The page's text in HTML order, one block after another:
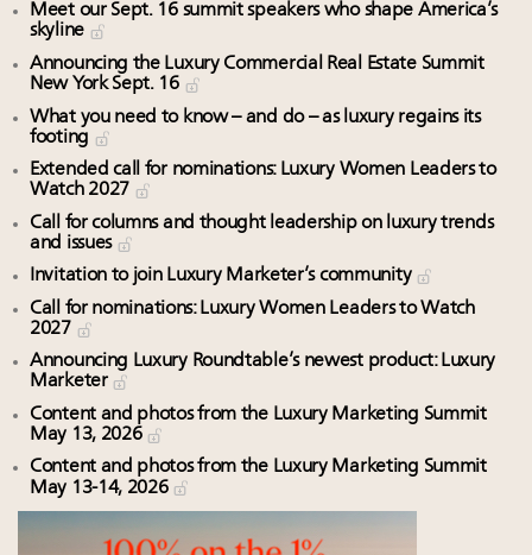
Meet our Sept. 16 summit speakers who shape America’s
skyline
Announcing the Luxury Commercial Real Estate Summit
New York Sept. 16
What you need to know – and do – as luxury regains its
footing
Extended call for nominations: Luxury Women Leaders to
Watch 2027
Call for columns and thought leadership on luxury trends
and issues
Invitation to join Luxury Marketer’s community
Call for nominations: Luxury Women Leaders to Watch
2027
Announcing Luxury Roundtable’s newest product: Luxury
Marketer
Content and photos from the Luxury Marketing Summit
May 13, 2026
Content and photos from the Luxury Marketing Summit
May 13-14, 2026